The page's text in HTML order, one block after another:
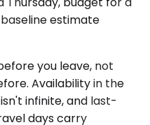
estimate
you leave, not
Availability in the
infinite, and last-
days carry